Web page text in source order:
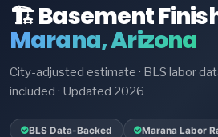
🏗️ Basement
Marana, Arizona
City-adjusted estimate · BLS labor
included · Updated 2026
BLS Data-Backed Marana Labor